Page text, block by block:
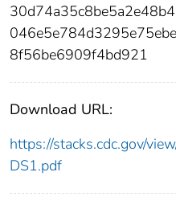
8f56be6909f4bd921
Download URL:
https://stacks.cdc.gov/
DS1.pdf